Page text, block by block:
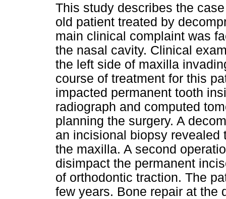
This study describes the
old patient treated by
main clinical complaint was
the nasal cavity. Clinical
the left side of maxilla
course of treatment for this
impacted permanent tooth
radiograph and computed
planning the surgery. A
an incisional biopsy revealed
the maxilla. A second
disimpact the permanent
of orthodontic traction. The
few years. Bone repair at the